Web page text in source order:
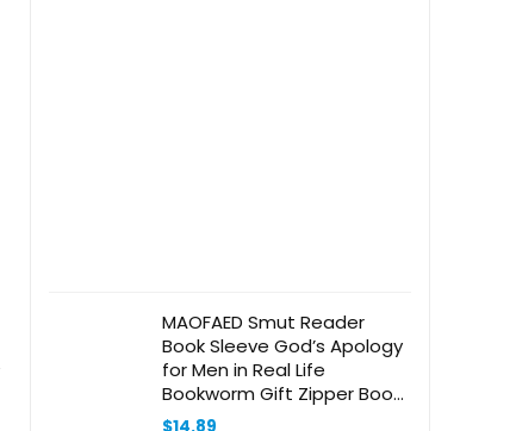
MAOFAED Smut Reader
Book Sleeve God’s Apology
for Men in Real Life
Bookworm Gift Zipper Book
Protector (Real Life booksl)